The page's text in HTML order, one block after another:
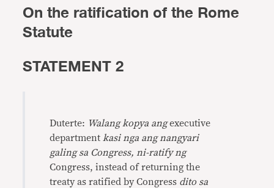
On the ratification of the Rome
Statute
STATEMENT 2
Duterte: Walang kopya angexecutive
department kasi nga ang nangyari
galing sa Congress, ni-ratify ng
Congress, instead of returning the
treaty as ratified by Congress dito sa